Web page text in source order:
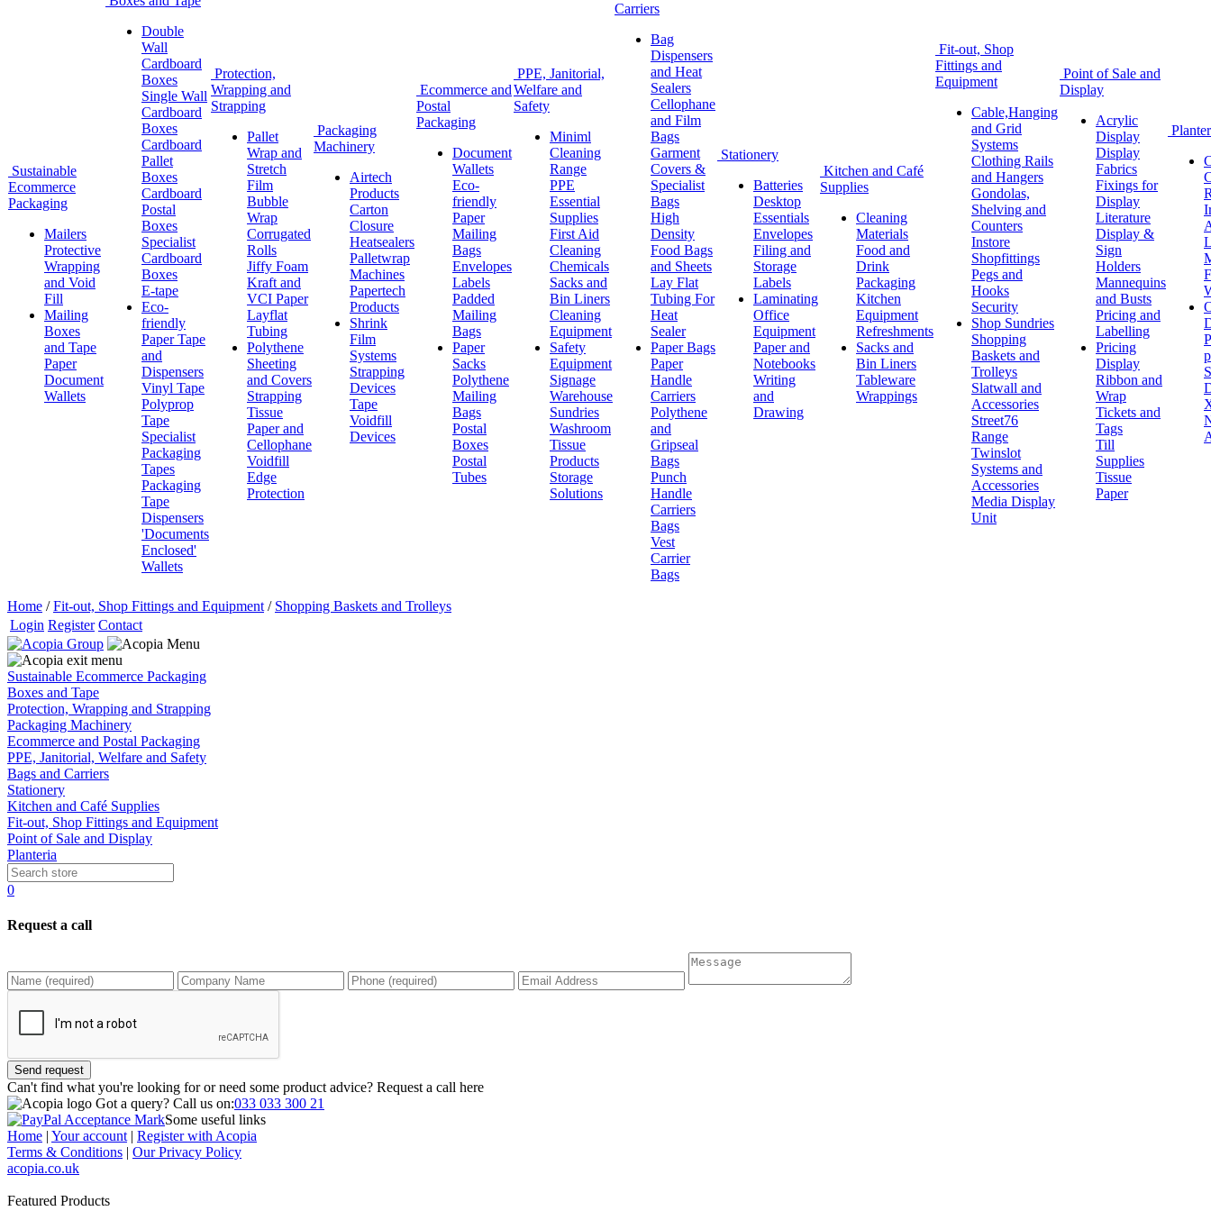
Sustainable
Ecommerce
Packaging
Mailers
Protective
Wrapping
and Void
Fill
Mailing
Boxes
and Tape
Paper
Document
Wallets
Double
Wall
Cardboard
Boxes
Single Wall
Cardboard
Boxes
Cardboard
Pallet
Boxes
Cardboard
Postal
Boxes
Specialist
Cardboard
Boxes
E-tape
Eco-
friendly
Paper Tape
and
Dispensers
Vinyl Tape
Polyprop
Tape
Specialist
Packaging
Tapes
Packaging
Tape
Dispensers
'Documents
Enclosed'
Wallets
Protection,
Wrapping and
Strapping
Pallet
Wrap and
Stretch
Film
Bubble
Wrap
Corrugated
Rolls
Jiffy Foam
Kraft and
VCI Paper
Layflat
Tubing
Polythene
Sheeting
and Covers
Strapping
Tissue
Paper and
Cellophane
Voidfill
Edge
Protection
Packaging
Machinery
Airtech
Products
Carton
Closure
Heatsealers
Palletwrap
Machines
Papertech
Products
Shrink
Film
Systems
Strapping
Devices
Tape
Voidfill
Devices
Ecommerce and
Postal
Packaging
Document
Wallets
Eco-
friendly
Paper
Mailing
Bags
Envelopes
Labels
Padded
Mailing
Bags
Paper
Sacks
Polythene
Mailing
Bags
Postal
Boxes
Postal
Tubes
PPE, Janitorial,
Welfare and
Safety
Miniml
Cleaning
Range
PPE
Essential
Supplies
First Aid
Cleaning
Chemicals
Sacks and
Bin Liners
Cleaning
Equipment
Safety
Equipment
Signage
Warehouse
Sundries
Washroom
Tissue
Products
Storage
Solutions
Carriers
Bag
Dispensers
and Heat
Sealers
Cellophane
and Film
Bags
Garment
Covers &
Specialist
Bags
High
Density
Food Bags
and Sheets
Lay Flat
Tubing For
Heat
Sealer
Paper Bags
Paper
Handle
Carriers
Polythene
and
Gripseal
Bags
Punch
Handle
Carriers
Bags
Vest
Carrier
Bags
Stationery
Batteries
Desktop
Essentials
Envelopes
Filing and
Storage
Labels
Laminating
Office
Equipment
Paper and
Notebooks
Writing
and
Drawing
Kitchen and Café
Supplies
Cleaning
Materials
Food and
Drink
Packaging
Kitchen
Equipment
Refreshments
Sacks and
Bin Liners
Tableware
Wrappings
Fit-out, Shop
Fittings and
Equipment
Cable,Hanging
and Grid
Systems
Clothing Rails
and Hangers
Gondolas,
Shelving and
Counters
Instore
Shopfittings
Pegs and
Hooks
Security
Shop Sundries
Shopping
Baskets and
Trolleys
Slatwall and
Accessories
Street76
Range
Twinslot
Systems and
Accessories
Media Display
Unit
Point of Sale and
Display
Acrylic
Display
Display
Fabrics
Fixings for
Display
Literature
Display &
Sign
Holders
Mannequins
and Busts
Pricing and
Labelling
Pricing
Display
Ribbon and
Wrap
Tickets and
Tags
Till
Supplies
Tissue
Paper
Home / Fit-out, Shop Fittings and Equipment / Shopping Baskets and Trolleys
Login Register Contact
Sustainable Ecommerce Packaging
Boxes and Tape
Protection, Wrapping and Strapping
Packaging Machinery
Ecommerce and Postal Packaging
PPE, Janitorial, Welfare and Safety
Bags and Carriers
Stationery
Kitchen and Café Supplies
Fit-out, Shop Fittings and Equipment
Point of Sale and Display
Planteria
0
Request a call
Send request
Can't find what you're looking for or need some product advice? Request a call here
Got a query? Call us on:033 033 300 21
Some useful links
Home | Your account | Register with Acopia
Terms & Conditions | Our Privacy Policy
acopia.co.uk
Featured Products